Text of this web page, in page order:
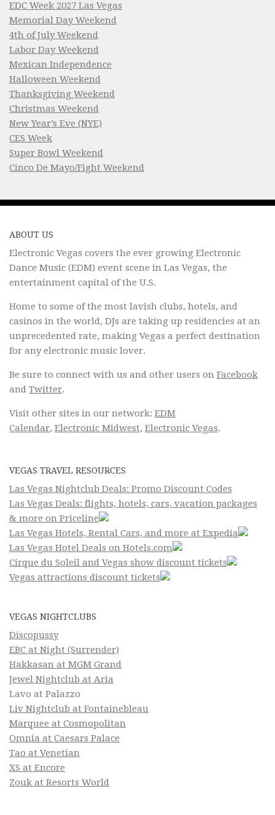
EDC Week 2027 Las Vegas
Memorial Day Weekend
4th of July Weekend
Labor Day Weekend
Mexican Independence
Halloween Weekend
Thanksgiving Weekend
Christmas Weekend
New Year’s Eve (NYE)
CES Week
Super Bowl Weekend
Cinco De Mayo/Fight Weekend
ABOUT US
Electronic Vegas covers the ever growing Electronic
Dance Music (EDM) event scene in Las Vegas, the
entertainment capital of the U.S.
Home to some of the most lavish clubs, hotels, and
casinos in the world, DJs are taking up residencies at an
unprecedented rate, making Vegas a perfect destination
for any electronic music lover.
Be sure to connect with us and other users on Facebook
and Twitter.
Visit other sites in our network: EDM
Calendar, Electronic Midwest, Electronic Vegas.
VEGAS TRAVEL RESOURCES
Las Vegas Nightclub Deals: Promo Discount Codes
Las Vegas Deals: flights, hotels, cars, vacation packages
& more on Priceline
Las Vegas Hotels, Rental Cars, and more at Expedia
Las Vegas Hotel Deals on Hotels.com
Cirque du Soleil and Vegas show discount tickets
Vegas attractions discount tickets
VEGAS NIGHTCLUBS
Discopussy
EBC at Night (Surrender)
Hakkasan at MGM Grand
Jewel Nightclub at Aria
Lavo at Palazzo
Liv Nightclub at Fontainebleau
Marquee at Cosmopolitan
Omnia at Caesars Palace
Tao at Venetian
XS at Encore
Zouk at Resorts World